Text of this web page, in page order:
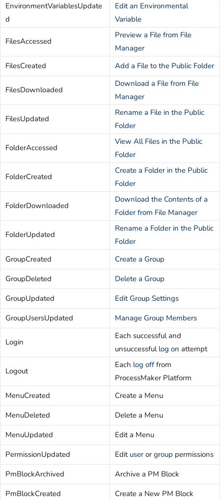
EnvironmentVariablesUpdate
d
Edit an Environmental
Variable
FilesAccessed
Preview a File from File
Manager
FilesCreated
Add a File to the Public Folder
FilesDownloaded
Download a File from File
Manager
FilesUpdated
Rename a File in the Public
Folder
FolderAccessed
View All Files in the Public
Folder
FolderCreated
Create a Folder in the Public
Folder
FolderDownloaded
Download the Contents of a
Folder from File Manager
FolderUpdated
Rename a Folder in the Public
Folder
GroupCreated
Create a Group
GroupDeleted
Delete a Group
GroupUpdated
Edit Group Settings
GroupUsersUpdated
Manage Group Members
Login
Each successful and
unsuccessful log on attempt
Logout
Each log offfrom
ProcessMaker Platform
MenuCreated
Create a Menu
MenuDeleted
Delete a Menu
MenuUpdated
Edit a Menu
PermissionUpdated
Edit useror group permissions
PmBlockArchived
Archive a PM Block
PmBlockCreated
Create a New PM Block